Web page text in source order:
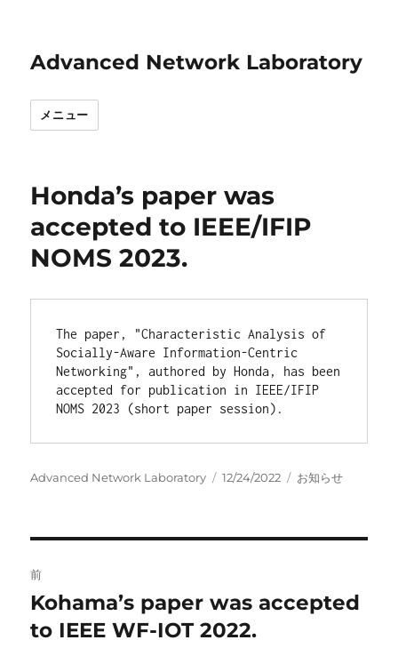
Advanced Network Laboratory
メニュー
Honda’s paper was
accepted to IEEE/IFIP
NOMS 2023.
The paper, "Characteristic Analysis of
Socially-Aware Information-Centric
Networking", authored by Honda, has been
accepted for publication in IEEE/IFIP
NOMS 2023 (short paper session).
投
Advanced Network Laboratory
投
12/24/2022
カ
お知らせ
稿
ナ
前
前
の
Kohama’s paper was accepted
to IEEE WF-IOT 2022.